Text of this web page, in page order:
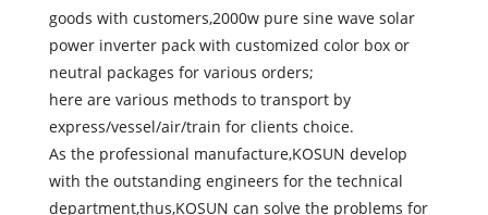
goods with customers,2000w pure sine wave solar
power inverter pack with customized color box or
neutral packages for various orders;
here are various methods to transport by
express/vessel/air/train for clients choice.
As the professional manufacture,KOSUN develop
with the outstanding engineers for the technical
department,thus,KOSUN can solve the problems for